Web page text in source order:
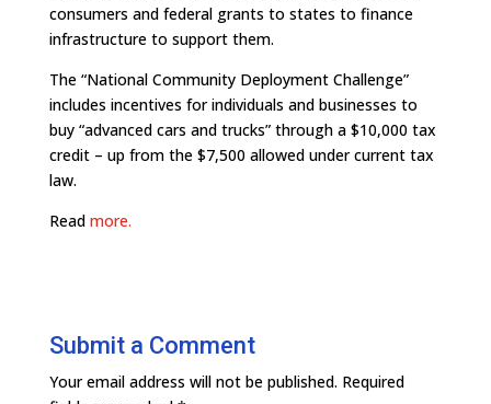
consumers and federal grants to states to finance
infrastructure to support them.
The “National Community Deployment Challenge”
includes incentives for individuals and businesses to
buy “advanced cars and trucks” through a $10,000 tax
credit – up from the $7,500 allowed under current tax
law.
Read more.
Submit a Comment
Your email address will not be published. Required